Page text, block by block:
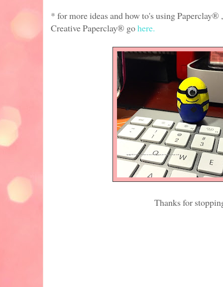
* for more ideas and how to's using
Creative Paperclay® gohere.
Thanks for